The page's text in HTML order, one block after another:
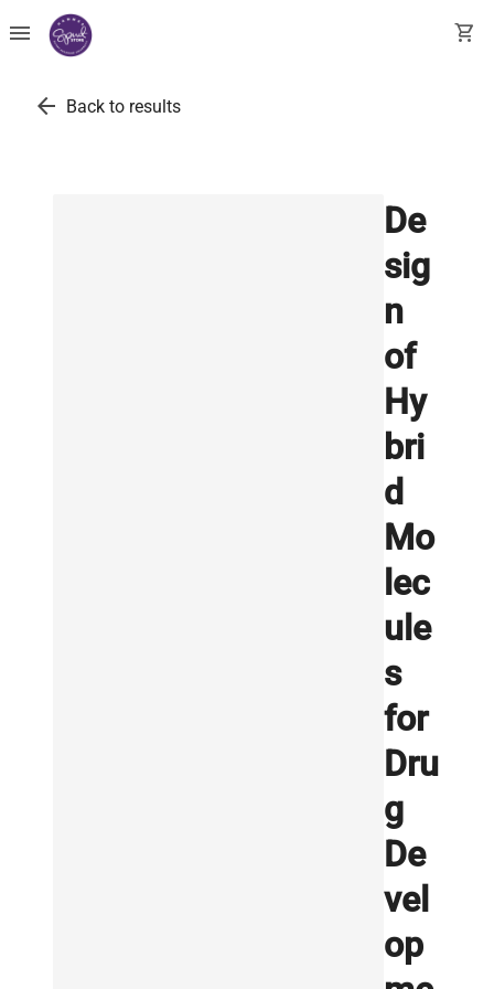
menu shopping_cart
arrow_back Back to results
De
sig
n
of
Hy
bri
d
Mo
lec
ule
s
for
Dru
g
De
vel
op